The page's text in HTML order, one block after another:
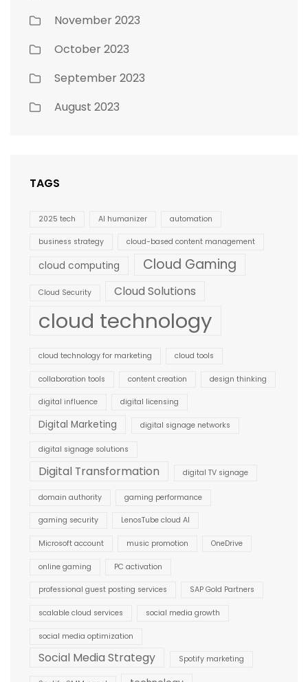
November 2023
October 2023
September 2023
August 2023
TAGS
2025 tech AI humanizer automation
business strategy cloud-based content management
cloud computing Cloud Gaming
Cloud Security Cloud Solutions
cloud technology
cloud technology for marketing cloud tools
collaboration tools content creation design thinking
digital influence digital licensing
Digital Marketing digital signage networks
digital signage solutions
Digital Transformation digital TV signage
domain authority gaming performance
gaming security LenosTube cloud AI
Microsoft account music promotion OneDrive
online gaming PC activation
professional guest posting services SAP Gold Partners
scalable cloud services social media growth
social media optimization
Social Media Strategy Spotify marketing